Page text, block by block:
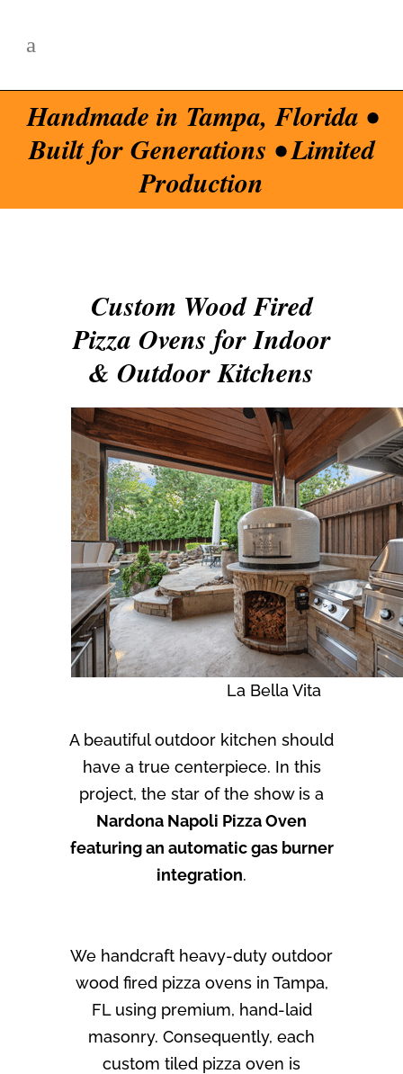
Handmade in Tampa, Florida •
Built for Generations • Limited
Production
Custom Wood Fired
Pizza Ovens for Indoor
& Outdoor Kitchens
La Bella Vita
A beautiful outdoor kitchen should
have a true centerpiece. In this
project, the star of the show is a
Nardona Napoli Pizza Oven
featuring an automatic gas burner
integration.
We handcraft heavy-duty outdoor
wood fired pizza ovens in Tampa,
FL using premium, hand-laid
masonry. Consequently, each
custom tiled pizza oven is